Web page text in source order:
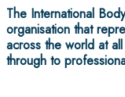
The International
organisation that
across the world at
through to